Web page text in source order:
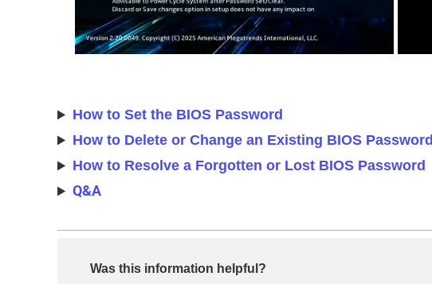
How to Set the BIOS Password
How to Delete or Change an Existing BIOS Password
How to Resolve a Forgotten or Lost BIOS Password
Q&A
Was this information helpful?